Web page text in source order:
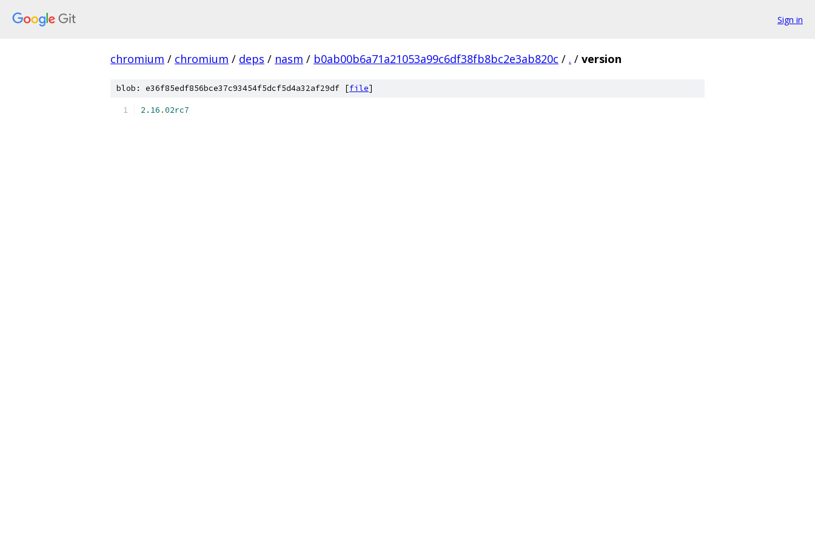
Sign in
chromium / chromium / deps / nasm / b0ab00b6a71a21053a99c6df38fb8bc2e3ab820c / . / version
blob: e36f85edf856bce37c93454f5dcf5d4a32af29df [file]
2.16 .02rc7